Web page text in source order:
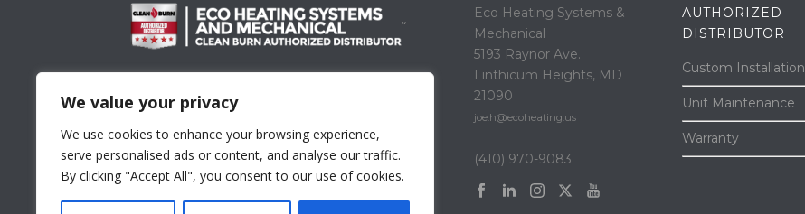
We value your privacy
We use cookies to enhance your browsing experience,
serve personalised ads or content, and analyse our traffic.
By clicking "Accept All", you consent to our use of cookies.
“
Eco Heating Systems &
Mechanical
5193 Raynor Ave.
Linthicum Heights, MD
21090
joe.h@ecoheating.us
(410) 970-9083
AUTHORIZED
DISTRIBUTOR
Custom Installation
Unit Maintenance
Warranty